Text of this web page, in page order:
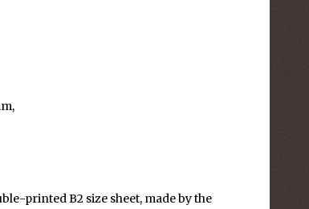
printed B2 size sheet, made by the